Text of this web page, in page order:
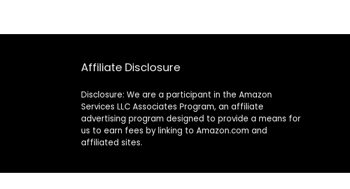
Affiliate Disclosure
Disclosure: We are a participant in the Amazon
Services LLC Associates Program, an affiliate
advertising program designed to provide a means for
us to earn fees by linking to Amazon.com and
affiliated sites.